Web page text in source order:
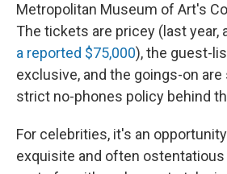
Metropolitan Museum of Art's
The tickets are pricey (last year,
a reported $75,000), the guest-
exclusive, and the goings-on
strict no-phones policy behind
For celebrities, it's an
exquisite and often